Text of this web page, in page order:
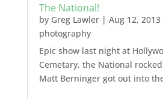
The National!
by Greg Lawler| Aug 12, 2013
photography
Epic show last night at
Cemetary, the National
Matt Berninger got out into